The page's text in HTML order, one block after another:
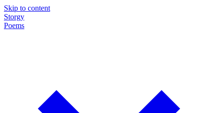
Skip to content
Storgy
Poems